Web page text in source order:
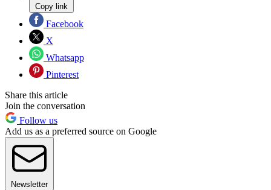
Copy link
Facebook
X
Whatsapp
Pinterest
Share this article
Join the conversation
Follow us
Add us as a preferred source on Google
Newsletter